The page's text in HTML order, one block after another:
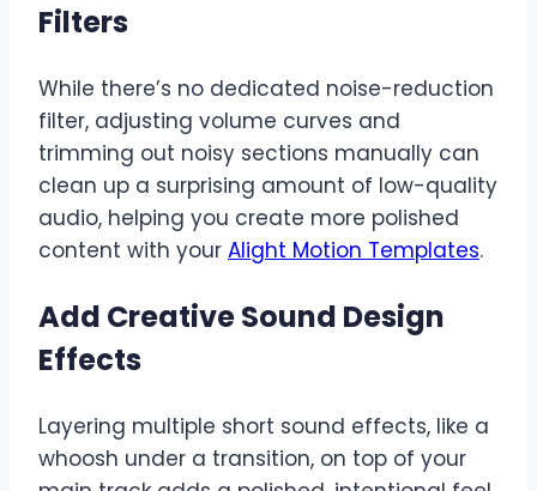
Filters
While there’s no dedicated noise-reduction
filter, adjusting volume curves and
trimming out noisy sections manually can
clean up a surprising amount of low-quality
audio, helping you create more polished
content with your Alight Motion Templates.
Add Creative Sound Design
Effects
Layering multiple short sound effects, like a
whoosh under a transition, on top of your